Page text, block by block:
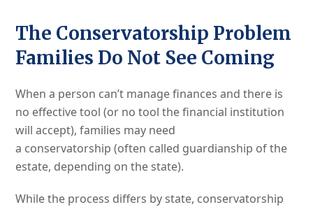
The Conservatorship Problem
Families Do Not See Coming
When a person can’t manage finances and there is
no effective tool (or no tool the financial institution
will accept), families may need
a conservatorship (often called guardianship of the
estate, depending on the state).
While the process differs by state, conservatorship